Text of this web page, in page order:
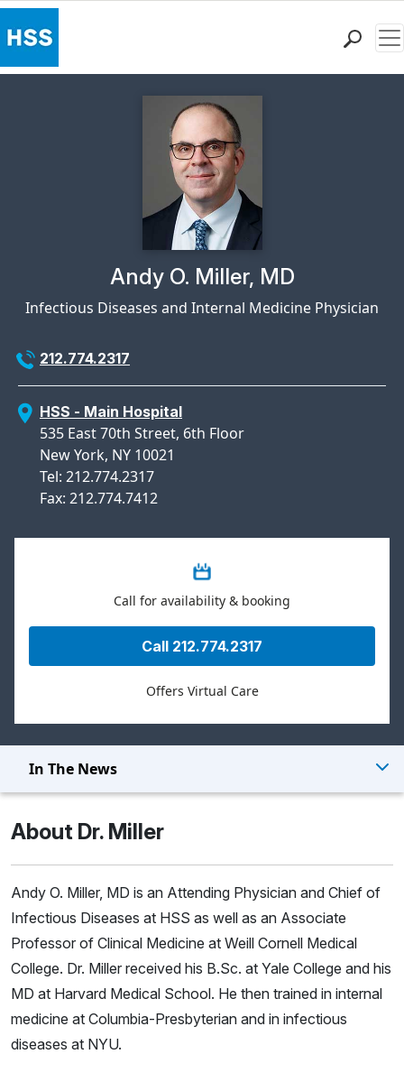
Why Choose HSSPhysician Profile Page for
Andy O. Miller, MD
Infectious Diseases and Internal Medicine Physician
212.774.2317
HSS - Main Hospital
535 East 70th Street, 6th Floor
New York, NY 10021
Tel: 212.774.2317
Fax: 212.774.7412
Call for availability & booking
Call 212.774.2317
Offers Virtual Care
In The News
About Dr. Miller
Andy O. Miller, MD is an Attending Physician and Chief of
Infectious Diseases at HSS as well as an Associate
Professor of Clinical Medicine at Weill Cornell Medical
College. Dr. Miller received his B.Sc. at Yale College and his
MD at Harvard Medical School. He then trained in internal
medicine at Columbia-Presbyterian and in infectious
diseases at NYU.